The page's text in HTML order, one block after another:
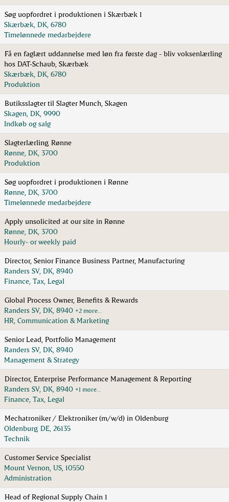
Søg uopfordret i produktionen i Skærbæk 1
Skærbæk, DK, 6780
Timelønnede medarbejdere
Få en faglært uddannelse med løn fra første dag - bliv voksenlærling
hos DAT-Schaub, Skærbæk
Skærbæk, DK, 6780
Produktion
Butiksslagter til Slagter Munch, Skagen
Skagen, DK, 9990
Indkøb og salg
Slagterlærling, Rønne
Rønne, DK, 3700
Produktion
Søg uopfordret i produktionen i Rønne
Rønne, DK, 3700
Timelønnede medarbejdere
Apply unsolicited at our site in Rønne
Rønne, DK, 3700
Hourly- or weekly paid
Director, Senior Finance Business Partner, Manufacturing
Randers SV, DK, 8940
Finance, Tax, Legal
Global Process Owner, Benefits & Rewards
Randers SV, DK, 8940 +2 more…
HR, Communication & Marketing
Senior Lead, Portfolio Management
Randers SV, DK, 8940
Management & Strategy
Director, Enterprise Performance Management & Reporting
Randers SV, DK, 8940 +1 more…
Finance, Tax, Legal
Mechatroniker / Elektroniker (m/w/d) in Oldenburg
Oldenburg, DE, 26135
Technik
Customer Service Specialist
Mount Vernon, US, 10550
Administration
Head of Regional Supply Chain 1